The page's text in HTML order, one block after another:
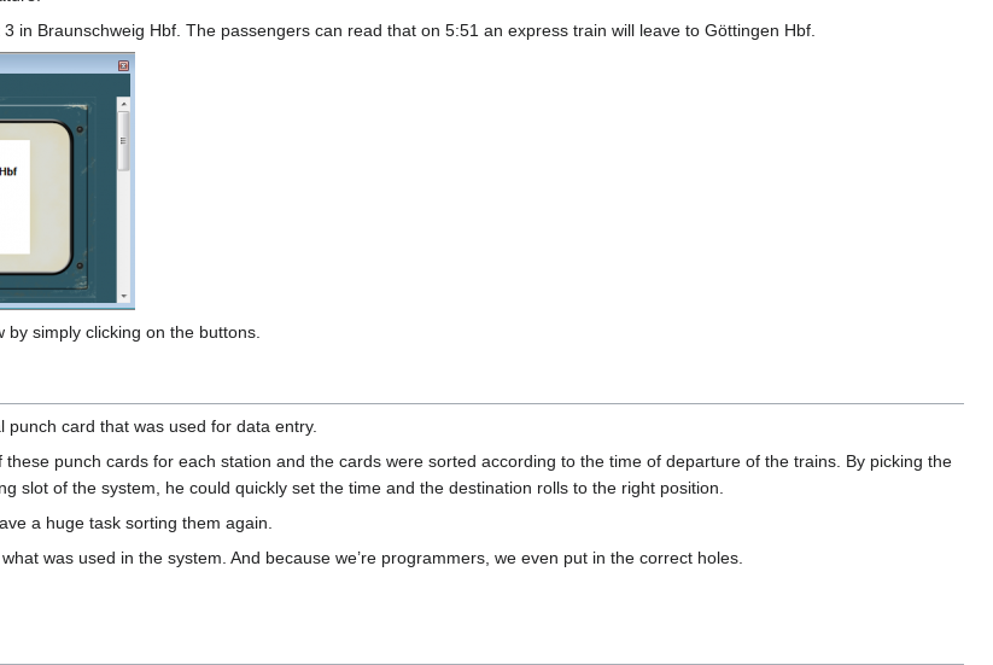
in Braunschweig Hbf. The passengers can read that on 5:51 an express train will leave to Göttingen Hbf.
simply clicking on the buttons.
card that was used for data entry.
punch cards for each station and the cards were sorted according to the time of departure of the trains. By picking the
slot of the system, he could quickly set the time and the destination rolls to the right position.
a huge task sorting them again.
was used in the system. And because we’re programmers, we even put in the correct holes.